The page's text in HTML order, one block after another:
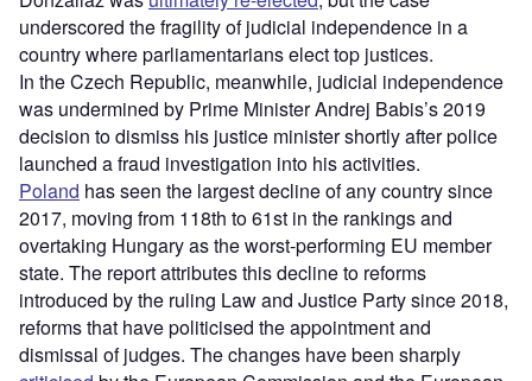
underscored the fragility of judicial independence in a
country where parliamentarians elect top justices.
In the Czech Republic, meanwhile, judicial independence
was undermined by Prime Minister Andrej Babis’s 2019
decision to dismiss his justice minister shortly after police
launched a fraud investigation into his activities.
Poland has seen the largest decline of any country since
2017, moving from 118th to 61st in the rankings and
overtaking Hungary as the worst-performing EU member
state. The report attributes this decline to reforms
introduced by the ruling Law and Justice Party since 2018,
reforms that have politicised the appointment and
dismissal of judges. The changes have been sharply